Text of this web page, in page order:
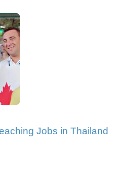
Jobs in Thailand